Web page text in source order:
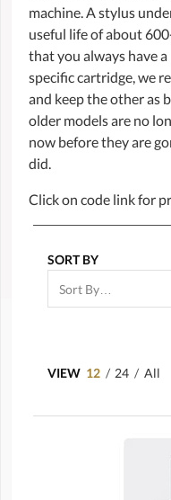
machine. A stylus
useful life of about
that you always have
specific cartridge, we
and keep the other as
older models are no
now before they are
did.
Click on code link for
SORT BY
VIEW 12 / 24 / All